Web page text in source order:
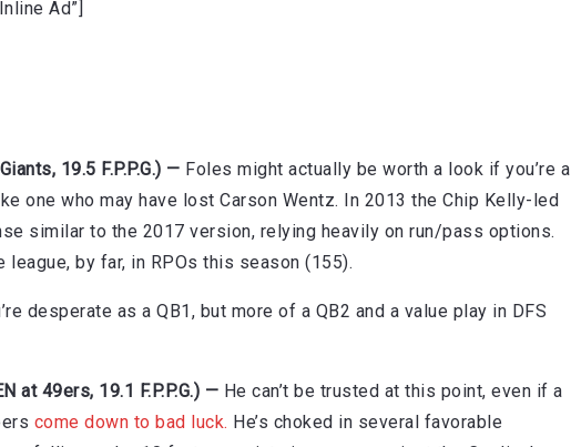
Ad”]
19.5 F.P.P.G.) — Foles might actually be worth a look if you’re a
one who may have lost Carson Wentz. In 2013 the Chip Kelly-led
similar to the 2017 version, relying heavily on run/pass options.
league, by far, in RPOs this season (155).
desperate as a QB1, but more of a QB2 and a value play in DFS
at 49ers, 19.1 F.P.P.G.) — He can’t be trusted at this point, even if a
come down to bad luck. He’s choked in several favorable